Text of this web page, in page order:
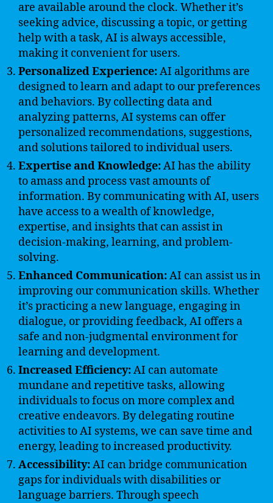
are available around the clock. Whether it’s
seeking advice, discussing a topic, or getting
help with a task, AI is always accessible,
making it convenient for users.
Personalized Experience:AI algorithms are
designed to learn and adapt to our preferences
and behaviors. By collecting data and
analyzing patterns, AI systems can offer
personalized recommendations, suggestions,
and solutions tailored to individual users.
Expertise and Knowledge:AI has the ability
to amass and process vast amounts of
information. By communicating with AI, users
have access to a wealth of knowledge,
expertise, and insights that can assist in
decision-making, learning, and problem-
solving.
Enhanced Communication:AI can assist us in
improving our communication skills. Whether
it’s practicing a new language, engaging in
dialogue, or providing feedback, AI offers a
safe and non-judgmental environment for
learning and development.
Increased Efficiency:AI can automate
mundane and repetitive tasks, allowing
individuals to focus on more complex and
creative endeavors. By delegating routine
activities to AI systems, we can save time and
energy, leading to increased productivity.
Accessibility:AI can bridge communication
gaps for individuals with disabilities or
language barriers. Through speech